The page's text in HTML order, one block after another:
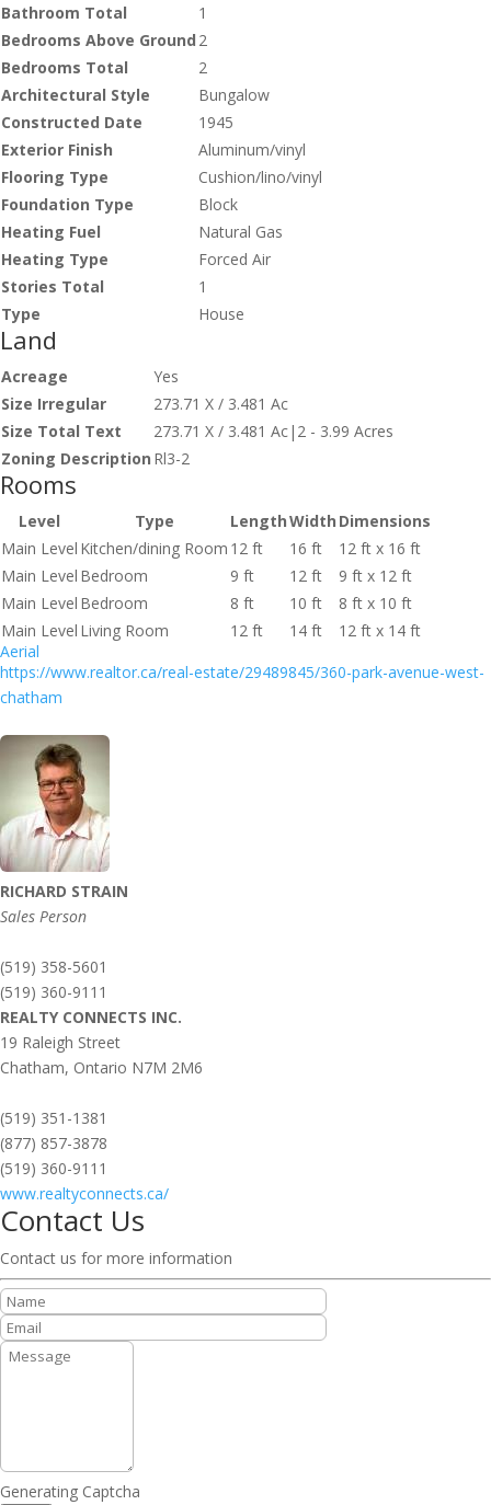
Bathroom Total
1
Bedrooms Above Ground 2
Bedrooms Total
2
Architectural Style
Bungalow
Constructed Date
1945
Exterior Finish
Aluminum/vinyl
Flooring Type
Cushion/lino/vinyl
Foundation Type
Block
Heating Fuel
Natural Gas
Heating Type
Forced Air
Stories Total
1
Type
House
Land
Acreage
Yes
Size Irregular
273.71 X / 3.481 Ac
Size Total Text
273.71 X / 3.481 Ac|2 - 3.99 Acres
Zoning Description Rl3-2
Rooms
Level Type LengthWidth Dimensions
Main Level Kitchen/dining Room 12 ft 16 ft
12 ft x 16 ft
Main Level Bedroom 9 ft 12 ft
9 ft x 12 ft
Main Level Bedroom 8 ft 10 ft
8 ft x 10 ft
Main Level Living Room 12 ft 14 ft
12 ft x 14 ft
Aerial
https://www.realtor.ca/real-estate/29489845/360-park-avenue-west-
chatham
RICHARD STRAIN
Sales Person
(519) 358-5601
(519) 360-9111
REALTY CONNECTS INC.
19 Raleigh Street
Chatham, Ontario N7M 2M6
(519) 351-1381
(877) 857-3878
(519) 360-9111
www.realtyconnects.ca/
Contact Us
Contact us for more information
Generating Captcha